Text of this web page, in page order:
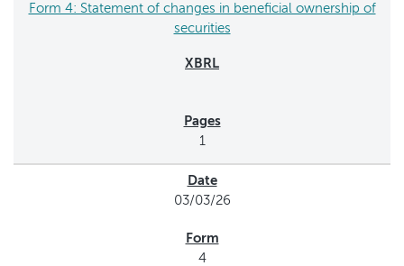
Form 4: Statement of changes in beneficial ownership of
securities
1
03/03/26
4